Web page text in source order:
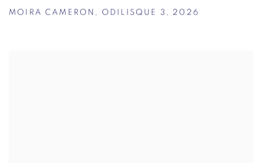
MOIRA CAMERON , ODILISQUE 3 , 2026